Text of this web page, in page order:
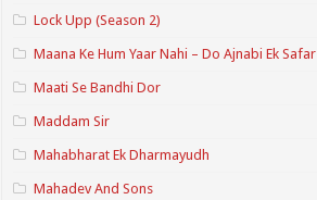
Lock Upp (Season 2)
Maana Ke Hum Yaar Nahi – Do Ajnabi Ek Safar
Maati Se Bandhi Dor
Maddam Sir
Mahabharat Ek Dharmayudh
Mahadev And Sons